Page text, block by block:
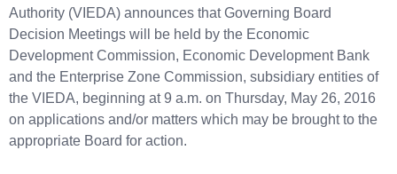
Authority (VIEDA) announces that Governing Board
Decision Meetings will be held by the Economic
Development Commission, Economic Development Bank
and the Enterprise Zone Commission, subsidiary entities of
the VIEDA, beginning at 9 a.m. on Thursday, May 26, 2016
on applications and/or matters which may be brought to the
appropriate Board for action.